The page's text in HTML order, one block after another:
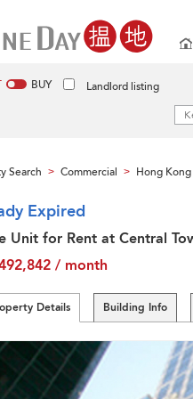
BUY Landlord listing
Search > Commercial > Hong Kong
Expired
Unit for Rent at Central
/ month
Details Building Info